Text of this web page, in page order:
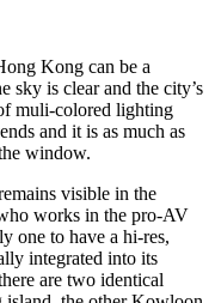
Kong can be a
sky is clear and the city’s
muli-colored lighting
and it is as much as
window.
visible in the
works in the pro-AV
one to have a hi-res,
integrated into its
are two identical